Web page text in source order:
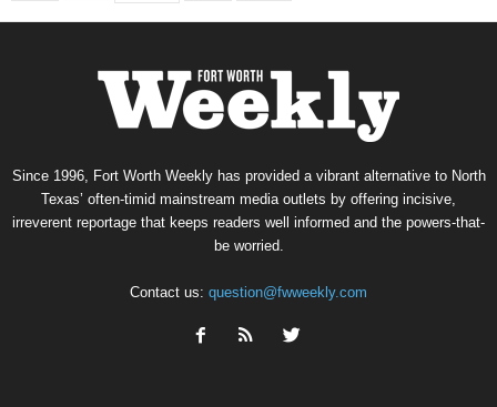
Since 1996, Fort Worth Weekly has provided a vibrant alternative to North
Texas’ often-timid mainstream media outlets by offering incisive,
irreverent reportage that keeps readers well informed and the powers-that-
be worried.
Contact us: question@fwweekly.com